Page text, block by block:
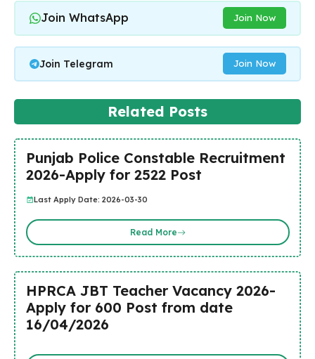
Join WhatsApp Join Now
Join Telegram Join Now
Related Posts
Punjab Police Constable Recruitment
2026-Apply for 2522 Post
Last Apply Date: 2026-03-30
Read More
HPRCA JBT Teacher Vacancy 2026-
Apply for 600 Post from date
16/04/2026